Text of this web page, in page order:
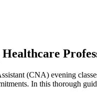
(CNA) evening
In this thorough